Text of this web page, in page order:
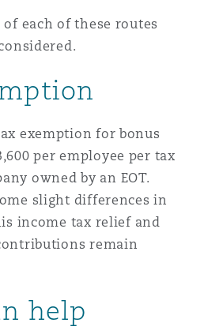
each of these routes
exemption for bonus
per employee per tax
owned by an EOT.
slight differences in
income tax relief and
remain
help